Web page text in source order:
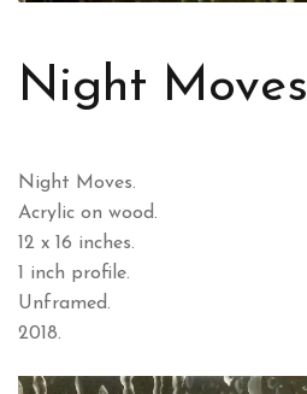
Night Moves
Night Moves.
Acrylic on wood.
12 x 16 inches.
1 inch profile.
Unframed.
2018.